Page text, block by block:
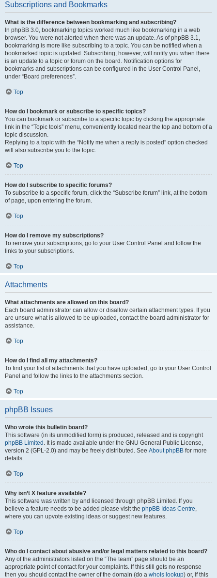
Subscriptions and Bookmarks
What is the difference between bookmarking and subscribing?
In phpBB 3.0, bookmarking topics worked much like bookmarking in a web
browser. You were not alerted when there was an update. As of phpBB 3.1,
bookmarking is more like subscribing to a topic. You can be notified when a
bookmarked topic is updated. Subscribing, however, will notify you when there
is an update to a topic or forum on the board. Notification options for
bookmarks and subscriptions can be configured in the User Control Panel,
under “Board preferences”.
Top
How do I bookmark or subscribe to specific topics?
You can bookmark or subscribe to a specific topic by clicking the appropriate
link in the “Topic tools” menu, conveniently located near the top and bottom of a
topic discussion.
Replying to a topic with the “Notify me when a reply is posted” option checked
will also subscribe you to the topic.
Top
How do I subscribe to specific forums?
To subscribe to a specific forum, click the “Subscribe forum” link, at the bottom
of page, upon entering the forum.
Top
How do I remove my subscriptions?
To remove your subscriptions, go to your User Control Panel and follow the
links to your subscriptions.
Top
Attachments
What attachments are allowed on this board?
Each board administrator can allow or disallow certain attachment types. If you
are unsure what is allowed to be uploaded, contact the board administrator for
assistance.
Top
How do I find all my attachments?
To find your list of attachments that you have uploaded, go to your User Control
Panel and follow the links to the attachments section.
Top
phpBB Issues
Who wrote this bulletin board?
This software (in its unmodified form) is produced, released and is copyright
phpBB Limited . It is made available under the GNU General Public License,
version 2 (GPL-2.0) and may be freely distributed. See About phpBB for more
details.
Top
Why isn’t X feature available?
This software was written by and licensed through phpBB Limited. If you
believe a feature needs to be added please visit the phpBB Ideas Centre,
where you can upvote existing ideas or suggest new features.
Top
Who do I contact about abusive and/or legal matters related to this board?
Any of the administrators listed on the “The team” page should be an
appropriate point of contact for your complaints. If this still gets no response
then you should contact the owner of the domain (do a whois lookup) or, if this